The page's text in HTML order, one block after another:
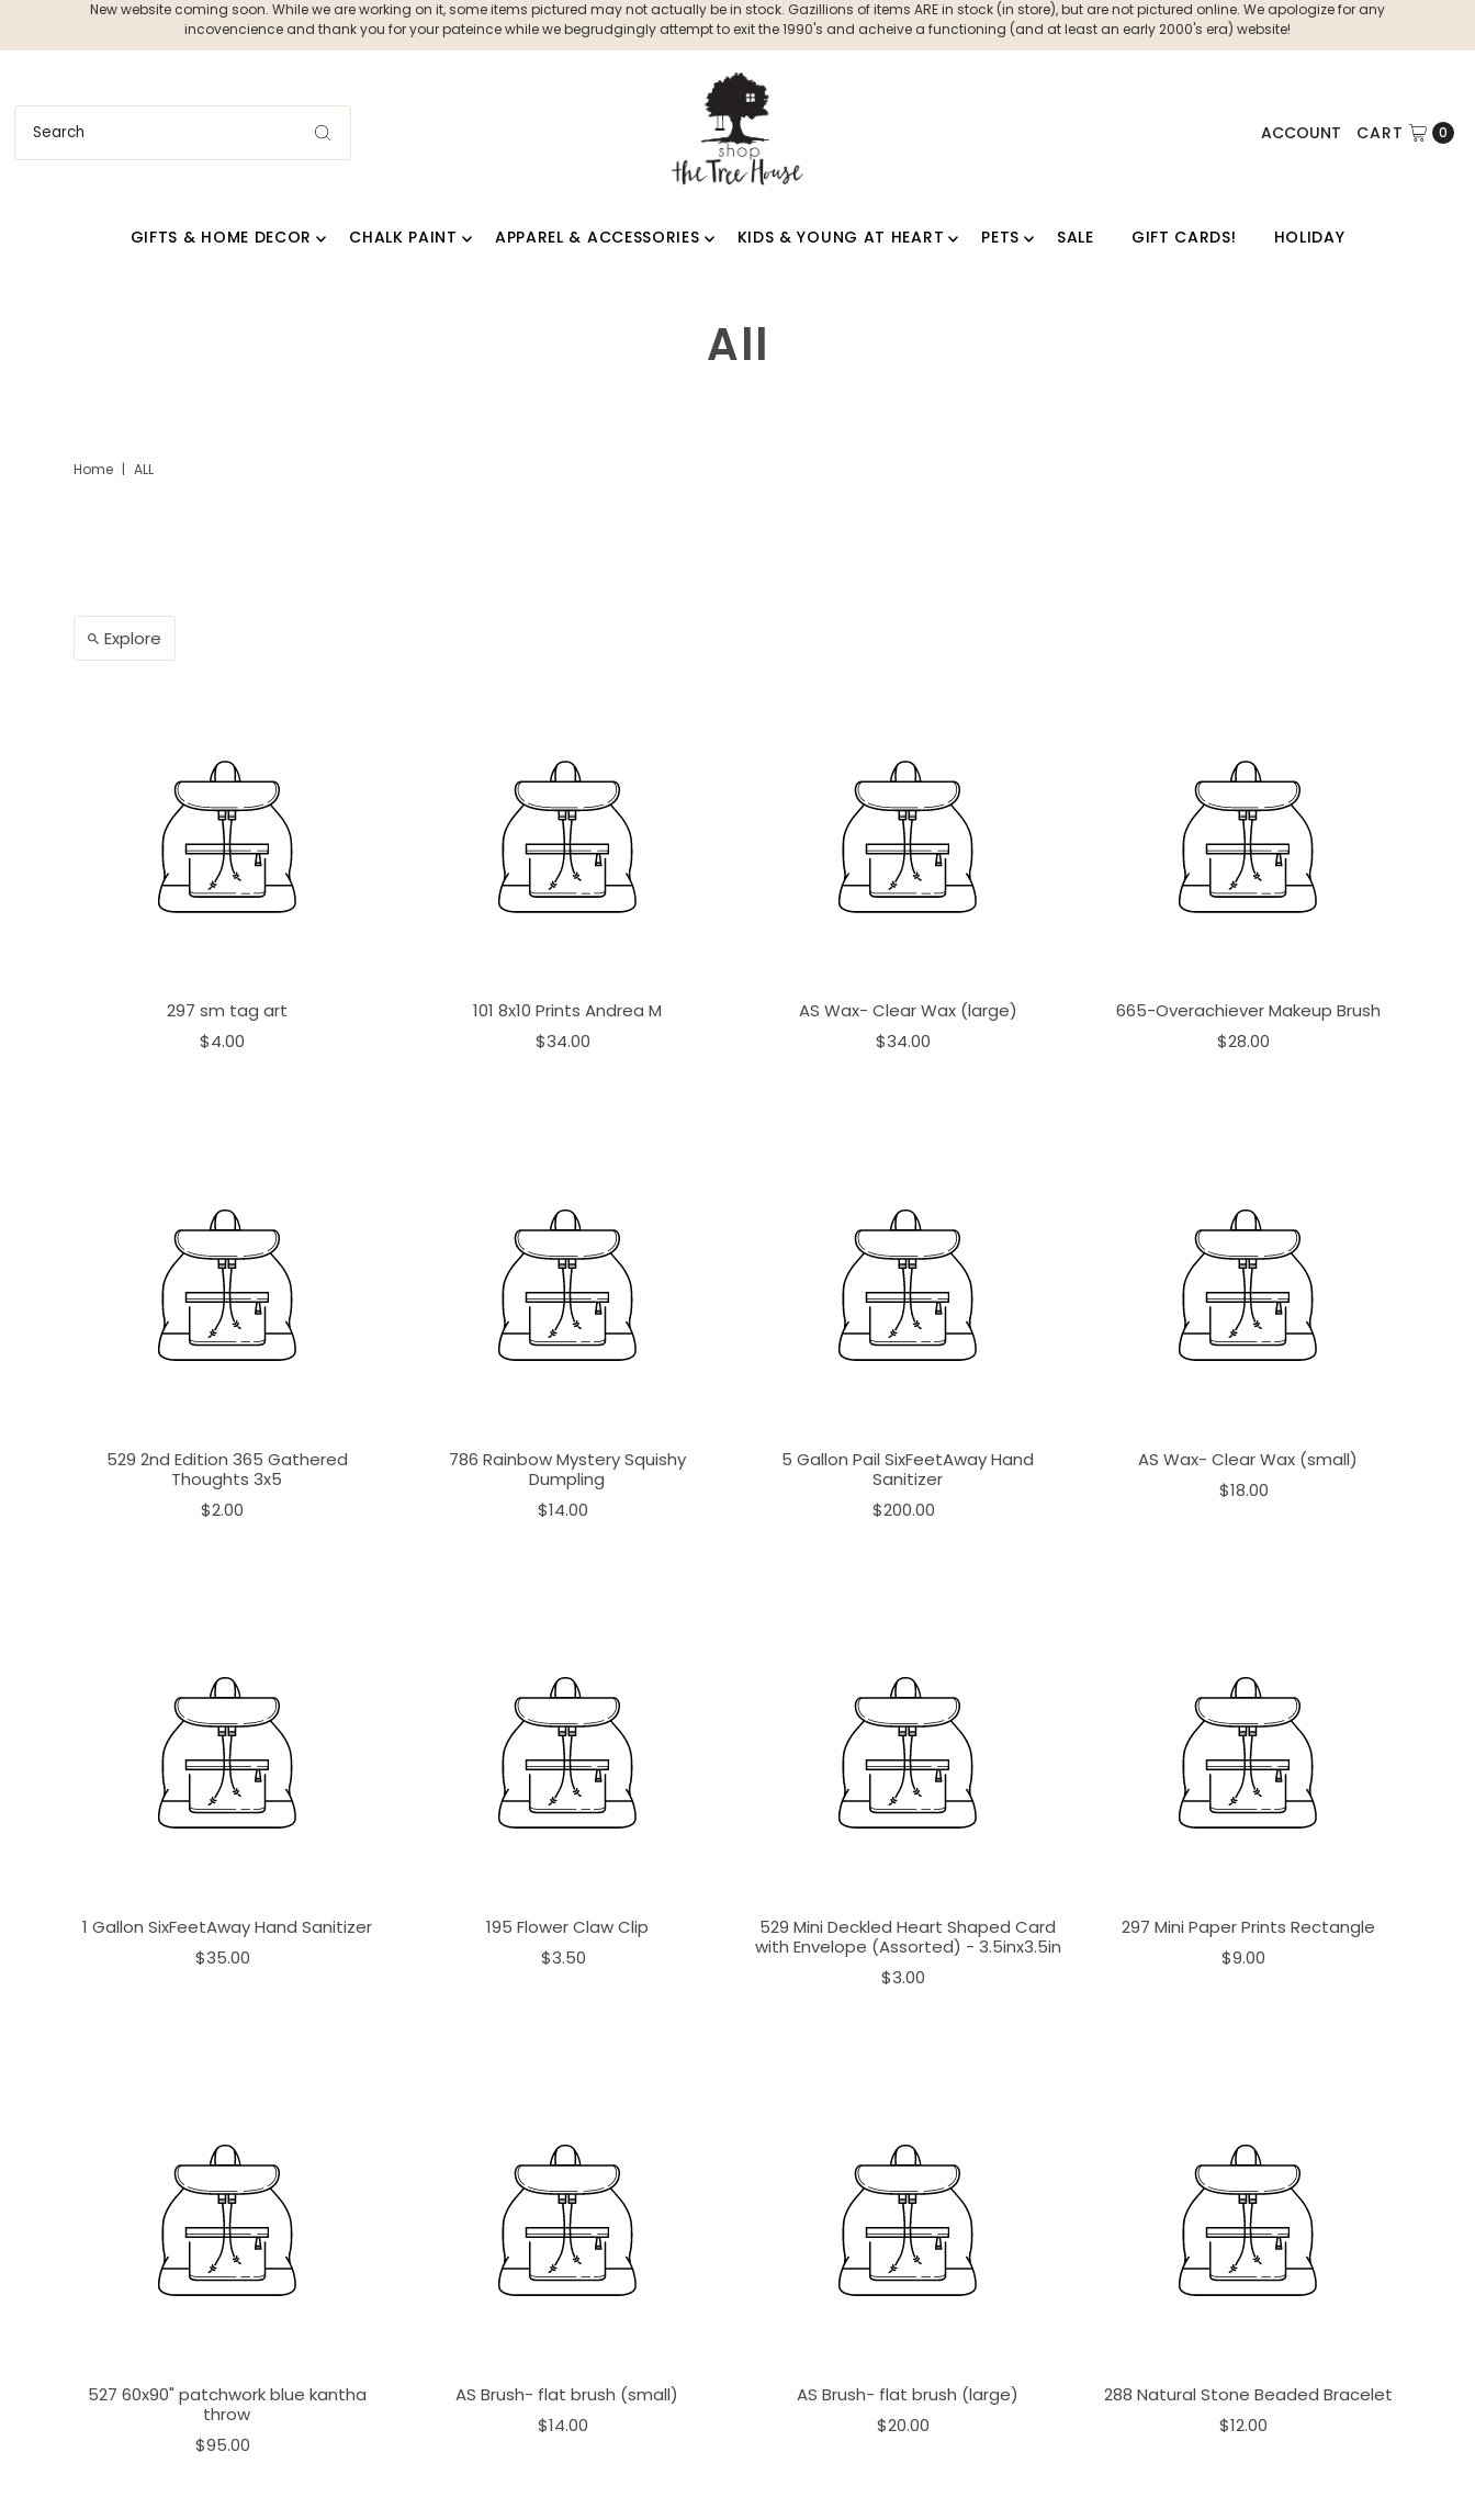
New website coming soon. While we are working on it, some items pictured may not actually be in stock. Gazillions of items ARE in stock (in store), but are not pictured online. We apologize for any
incovencience and thank you for your pateince while we begrudgingly attempt to exit the 1990's and acheive a functioning (and at least an early 2000's era) website!
ACCOUNT CART 0
GIFTS & HOME DECOR CHALK PAINT APPAREL & ACCESSORIES KIDS & YOUNG AT HEART PETS SALE GIFT CARDS! HOLIDAY
All
Home | ALL
Explore
297 sm tag art
$4.00
101 8x10 Prints Andrea M
$34.00
AS Wax- Clear Wax (large)
$34.00
665-Overachiever Makeup Brush
$28.00
529 2nd Edition 365 Gathered
Thoughts 3x5
$2.00
786 Rainbow Mystery Squishy
Dumpling
$14.00
5 Gallon Pail SixFeetAway Hand
Sanitizer
$200.00
AS Wax- Clear Wax (small)
$18.00
1 Gallon SixFeetAway Hand Sanitizer
$35.00
195 Flower Claw Clip
$3.50
529 Mini Deckled Heart Shaped Card
with Envelope (Assorted) - 3.5inx3.5in
$3.00
297 Mini Paper Prints Rectangle
$9.00
527 60x90" patchwork blue kantha
throw
$95.00
AS Brush- flat brush (small)
$14.00
AS Brush- flat brush (large)
$20.00
288 Natural Stone Beaded Bracelet
$12.00